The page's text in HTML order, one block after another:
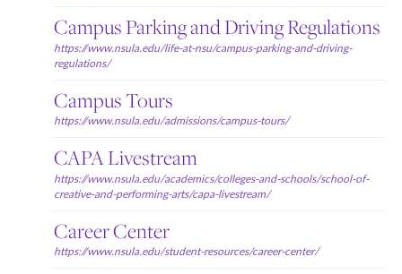
Campus Parking and Driving Regulations
https://www.nsula.edu/life-at-nsu/campus-parking-and-driving-
regulations/
Campus Tours
https://www.nsula.edu/admissions/campus-tours/
CAPA Livestream
https://www.nsula.edu/academics/colleges-and-schools/school-of-
creative-and-performing-arts/capa-livestream/
Career Center
https://www.nsula.edu/student-resources/career-center/